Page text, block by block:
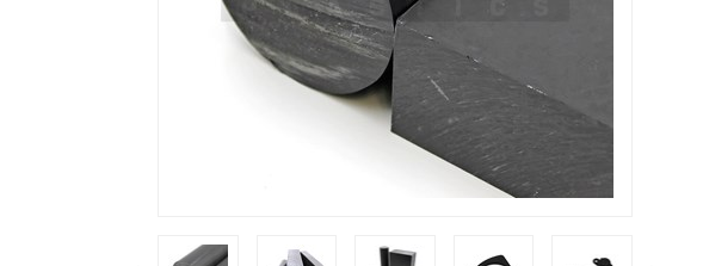
Previous